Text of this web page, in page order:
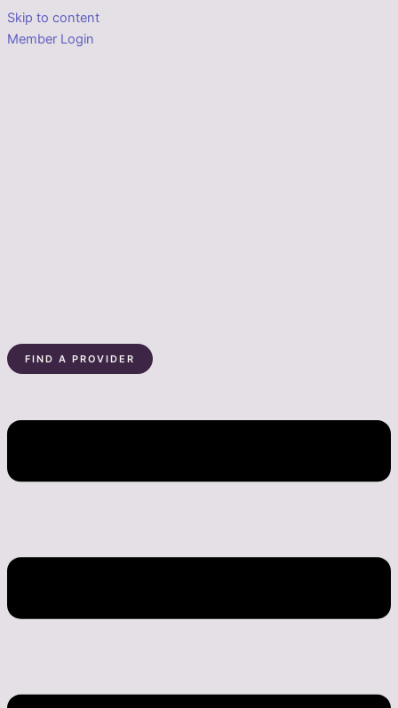
Skip to content
Member Login
FIND A PROVIDER